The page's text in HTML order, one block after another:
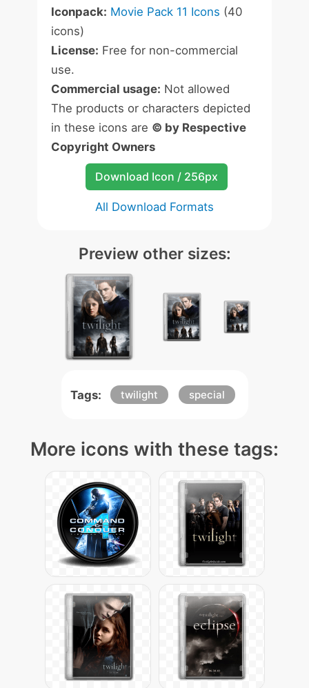
Iconpack: Movie Pack 11 Icons (40
icons)
License: Free for non-commercial
use.
Commercial usage: Not allowed
The products or characters depicted
in these icons are © by Respective
Copyright Owners
Download Icon / 256px
All Download Formats
Preview other sizes:
Tags: twilight special
More icons with these tags: